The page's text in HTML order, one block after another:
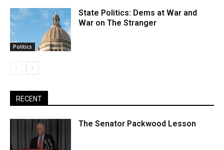
Politics
State Politics: Dems at War and
War on The Stranger
RECENT
The Senator Packwood Lesson